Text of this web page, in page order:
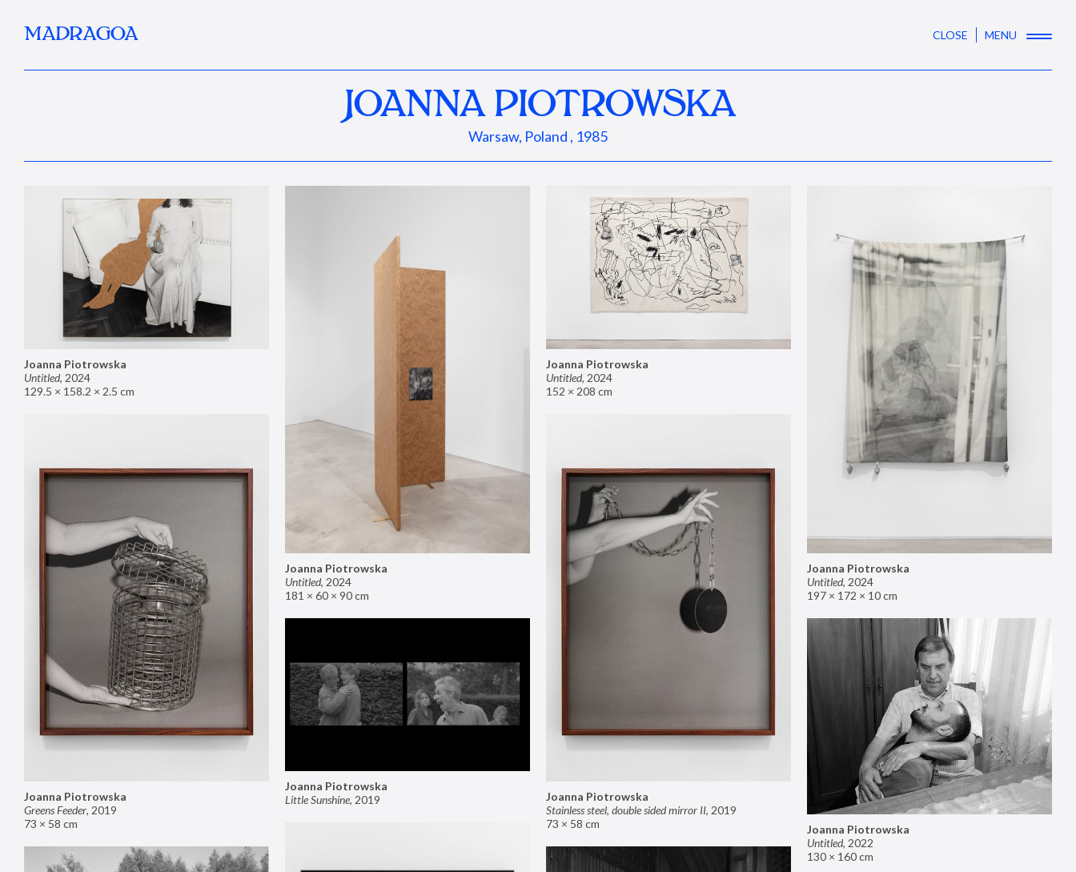
MADRAGOA CLOSE MENU
JOANNA PIOTROWSKA
Warsaw, Poland , 1985
Joanna Piotrowska
Untitled, 2024
129.5 × 158.2 × 2.5 cm
Joanna Piotrowska
Untitled, 2024
181 × 60 × 90 cm
Joanna Piotrowska
Untitled, 2024
152 × 208 cm
Joanna Piotrowska
Untitled, 2024
197 × 172 × 10 cm
Joanna Piotrowska
Greens Feeder, 2019
73 × 58 cm
Joanna Piotrowska
Stainless steel, double sided mirror II, 2019
73 × 58 cm
Joanna Piotrowska
Little Sunshine, 2019
Joanna Piotrowska
Untitled, 2022
130 × 160 cm